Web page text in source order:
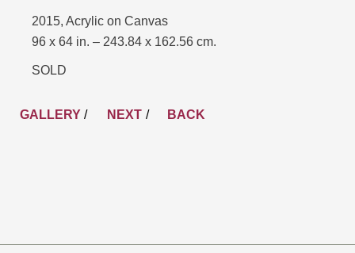
2015, Acrylic on Canvas
96 x 64 in. – 243.84 x 162.56 cm.
SOLD
GALLERY / NEXT BACK